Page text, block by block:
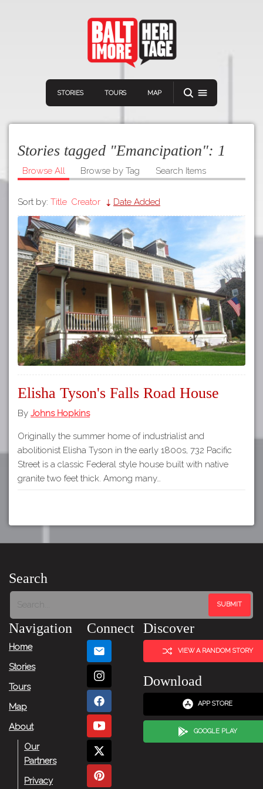
STORIES TOURS MAP
Navigation
Home
Stories
Tours
Map
About
Our
Partners
Privacy
Volunteer
Rights and
Architects
Connect Discover
Download
APP STORE
GOOGLE PLAY
Stories tagged "Emancipation": 1
Browse All Browse by Tag Search Items
Sort by: Title Creator Date Added
Elisha Tyson's Falls Road House
By Johns Hopkins
Originally the summer home of industrialist and
abolitionist Elisha Tyson in the early 1800s, 732 Pacific
Street is a classic Federal style house built with native
granite two feet thick. Among many…
Search
Navigation
Home
Stories
Tours
Map
About
Our
Partners
Privacy
Connect Discover
VIEW A RANDOM STORY
Download
APP STORE
GOOGLE PLAY